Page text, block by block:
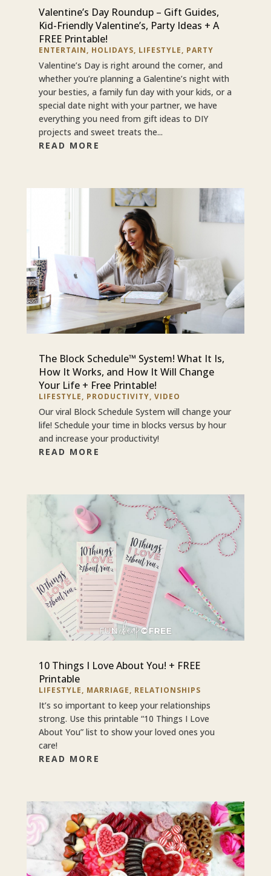
Valentine’s Day Roundup – Gift Guides,
Kid-Friendly Valentine’s, Party Ideas + A
FREE Printable!
ENTERTAIN, HOLIDAYS, LIFESTYLE, PARTY
Valentine’s Day is right around the corner, and
whether you’re planning a Galentine’s night with
your besties, a family fun day with your kids, or a
special date night with your partner, we have
everything you need from gift ideas to DIY
projects and sweet treats the...
READ MORE
The Block Schedule™ System! What It Is,
How It Works, and How It Will Change
Your Life + Free Printable!
LIFESTYLE, PRODUCTIVITY, VIDEO
Our viral Block Schedule System will change your
life! Schedule your time in blocks versus by hour
and increase your productivity!
READ MORE
10 Things I Love About You! + FREE
Printable
LIFESTYLE, MARRIAGE, RELATIONSHIPS
It’s so important to keep your relationships
strong. Use this printable “10 Things I Love
About You” list to show your loved ones you
care!
READ MORE